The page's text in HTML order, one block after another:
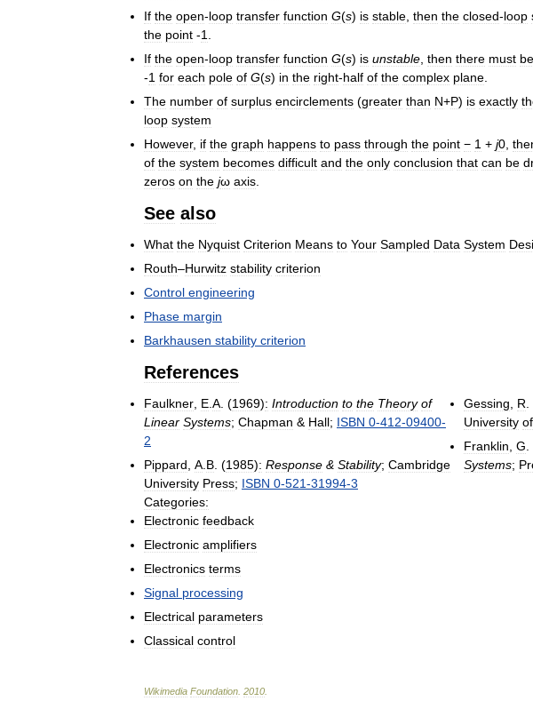
If the open-loop transfer function G(s) is stable then the closed-loop
the point -1
If the open-loop transfer function G(s) is unstable then there must be
-1 for each pole of G(s) in the right-half of the complex plane
The number of surplus encirclements (greater than N+P) is exactly
loop system
However, if the graph happens to pass through the point − 1 + j0
of the system becomes difficult and the only conclusion that can be
zeros on the jω axis
See also
What the Nyquist Criterion Means to Your Sampled Data System
Routh–Hurwitz stability criterion
Control engineering
Phase margin
Barkhausen stability criterion
References
Faulkner E A . (1969): Introduction to the Theory of
Linear Systems; Chapman & Hall; ISBN 0-412-09400-
2
Pippard A B . (1985): Response & Stability; Cambridge
University Press; ISBN 0-521-31994-3
Gessing R
University of
Franklin G
Systems;
Categories:
Electronic feedback
Electronic amplifiers
Electronics terms
Signal processing
Electrical parameters
Classical control
Wikimedia Foundation 2010